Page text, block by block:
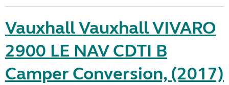
Vauxhall Vauxhall VIVARO
2900 LE NAV CDTI B
Camper Conversion, (2017)